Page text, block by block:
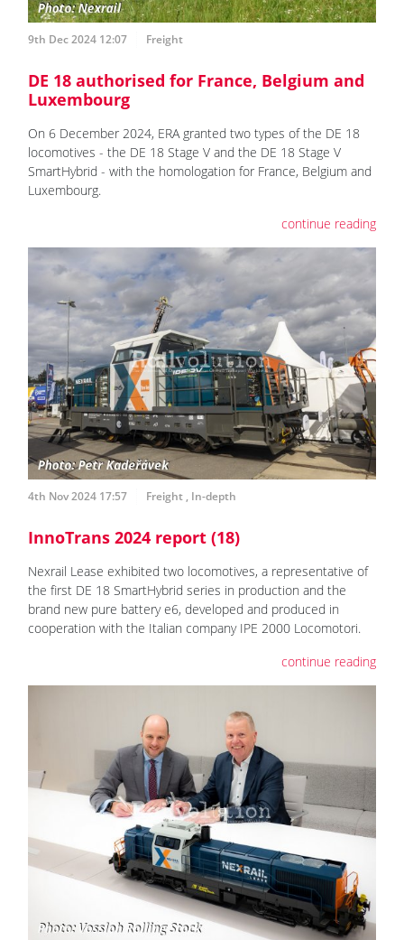
9th Dec 2024 12:07 Freight
DE 18 authorised for France, Belgium and
Luxembourg
On 6 December 2024, ERA granted two types of the DE 18
locomotives - the DE 18 Stage V and the DE 18 Stage V
SmartHybrid - with the homologation for France, Belgium and
Luxembourg.
continue reading
4th Nov 2024 17:57 Freight , In-depth
InnoTrans 2024 report (18)
Nexrail Lease exhibited two locomotives, a representative of
the first DE 18 SmartHybrid series in production and the
brand new pure battery e6, developed and produced in
cooperation with the Italian company IPE 2000 Locomotori.
continue reading